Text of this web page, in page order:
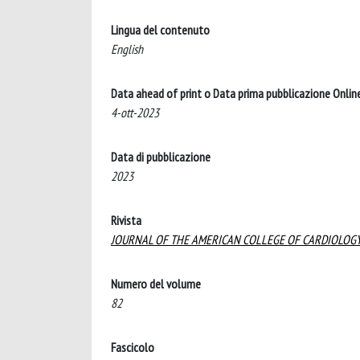
Lingua del contenuto
English
Data ahead of print o Data prima pubblicazione
4-ott-2023
Data di pubblicazione
2023
Rivista
JOURNAL OF THE AMERICAN COLLEGE OF
Numero del volume
82
Fascicolo